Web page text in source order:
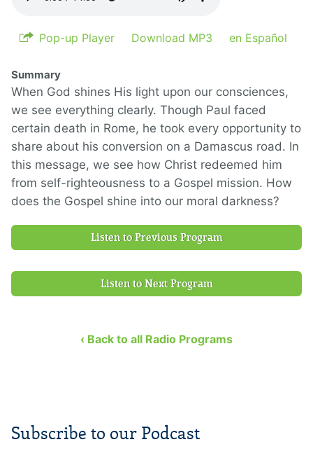
Pop-up Player Download MP3 en Español
Summary
When God shines His light upon our consciences,
we see everything clearly. Though Paul faced
certain death in Rome, he took every opportunity to
share about his conversion on a Damascus road. In
this message, we see how Christ redeemed him
from self-righteousness to a Gospel mission. How
does the Gospel shine into our moral darkness?
Listen to Previous Program
Listen to Next Program
‹ Back to all Radio Programs
Subscribe to our Podcast